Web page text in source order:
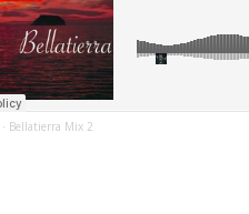
· Bellatierra Mix 2